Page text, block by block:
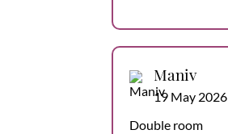
Maniv
19 May 2026
Double room